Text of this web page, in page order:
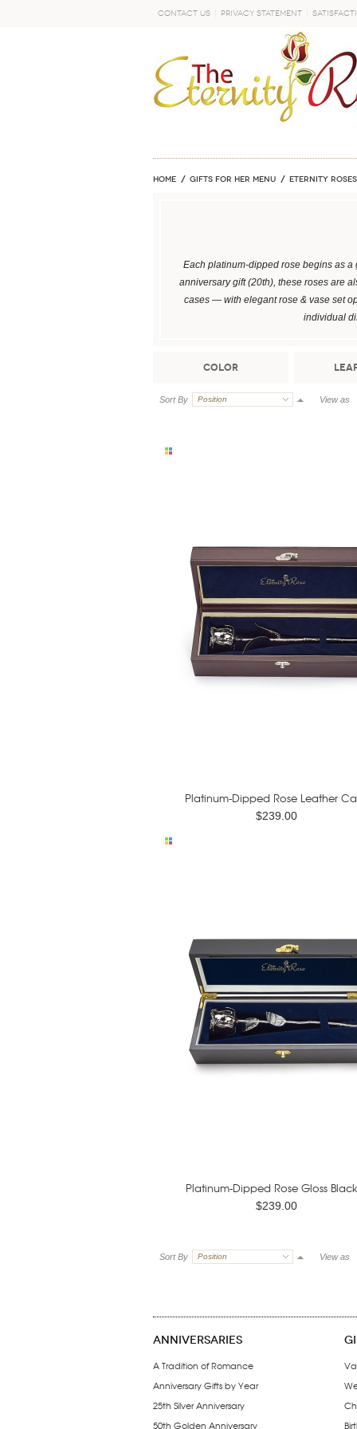
Contact Us Privacy Statement
Home GIFTS FOR HER MENU ETERNITY ROSES
Each platinum-dipped rose begins as
anniversary gift (20th), these roses are
cases — with elegant rose & vase set
individual
Color
Sort By Position View as
Platinum-Dipped Rose Leather
$239.00
Platinum-Dipped Rose Gloss
$239.00
Sort By Position View as
ANNIVERSARIES
A Tradition of Romance
Anniversary Gifts by Year
25th Silver Anniversary
50th Golden Anniversary